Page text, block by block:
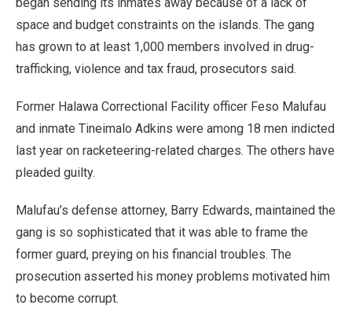
space and budget constraints on the islands. The gang
has grown to at least 1,000 members involved in drug-
trafficking, violence and tax fraud, prosecutors said.
Former Halawa Correctional Facility officer Feso Malufau
and inmate Tineimalo Adkins were among 18 men indicted
last year on racketeering-related charges. The others have
pleaded guilty.
Malufau’s defense attorney, Barry Edwards, maintained the
gang is so sophisticated that it was able to frame the
former guard, preying on his financial troubles. The
prosecution asserted his money problems motivated him
to become corrupt.